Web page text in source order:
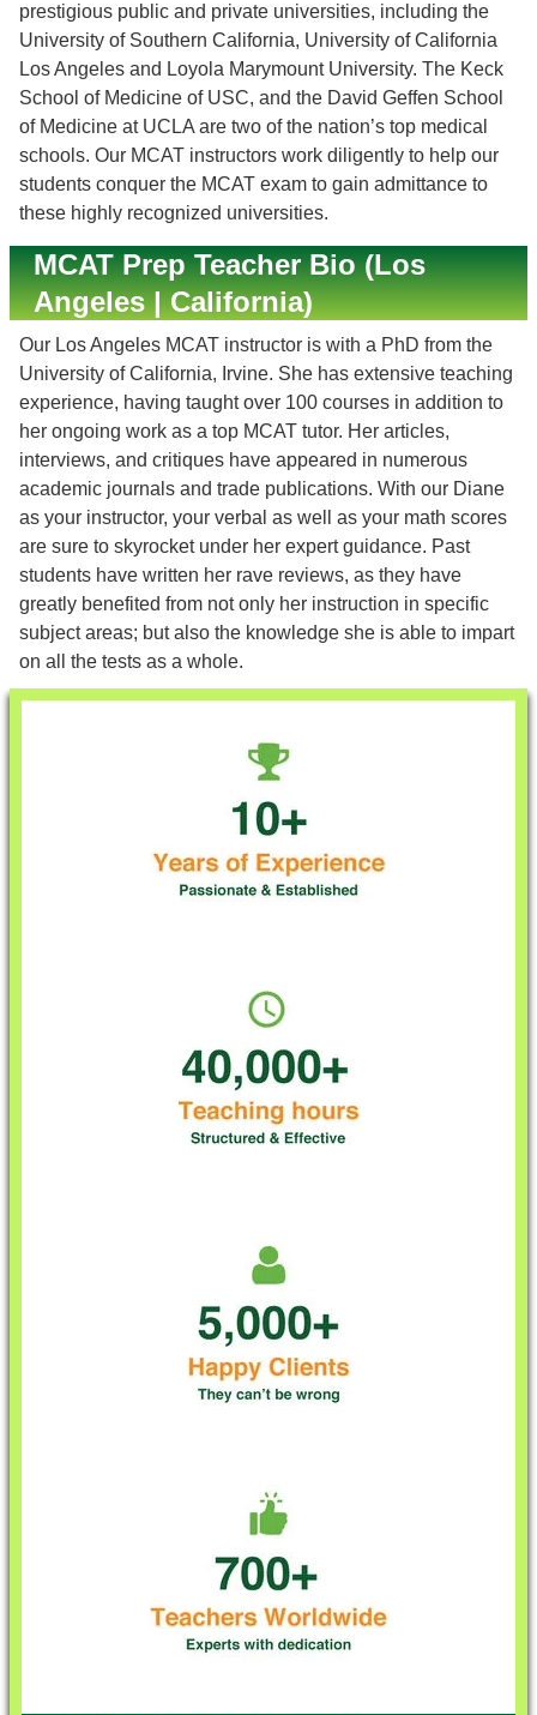
prestigious public and private universities, including the
University of Southern California, University of California
Los Angeles and Loyola Marymount University. The Keck
School of Medicine of USC, and the David Geffen School
of Medicine at UCLA are two of the nation’s top medical
schools. Our MCAT instructors work diligently to help our
students conquer the MCAT exam to gain admittance to
these highly recognized universities.
MCAT Prep Teacher Bio (Los
Angeles | California)
Our Los Angeles MCAT instructor is with a PhD from the
University of California, Irvine. She has extensive teaching
experience, having taught over 100 courses in addition to
her ongoing work as a top MCAT tutor. Her articles,
interviews, and critiques have appeared in numerous
academic journals and trade publications. With our Diane
as your instructor, your verbal as well as your math scores
are sure to skyrocket under her expert guidance. Past
students have written her rave reviews, as they have
greatly benefited from not only her instruction in specific
subject areas; but also the knowledge she is able to impart
on all the tests as a whole.